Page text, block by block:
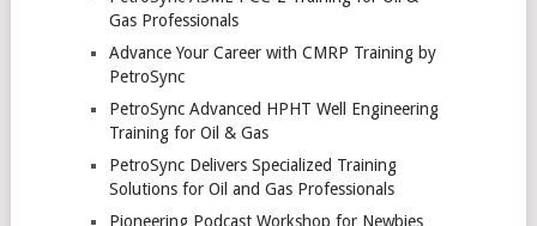
Gas Professionals
Advance Your Career with CMRP Training by
PetroSync
PetroSync Advanced HPHT Well Engineering
Training for Oil & Gas
PetroSync Delivers Specialized Training
Solutions for Oil and Gas Professionals
Pioneering Podcast Workshop for Newbies